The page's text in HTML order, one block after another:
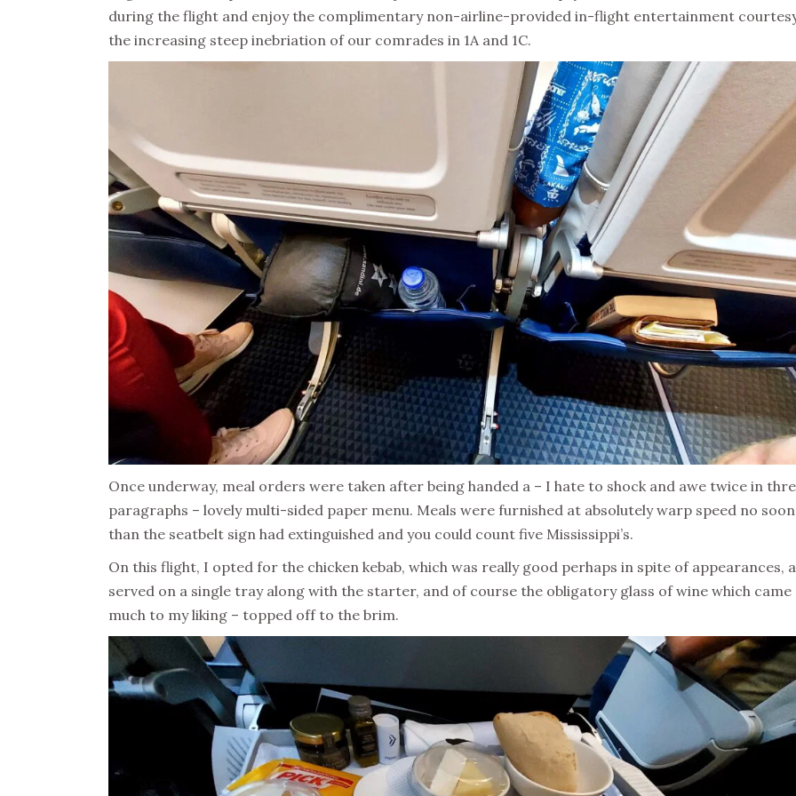
during the flight and enjoy the complimentary non-airline-provided in-flight entertainment
the increasing steep inebriation of our comrades in 1A and 1C.
Once underway, meal orders were taken after being handed a – I hate to shock and awe twice in
paragraphs – lovely multi-sided paper menu. Meals were furnished at absolutely warp speed no
than the seatbelt sign had extinguished and you could count five Mississippi’s.
On this flight, I opted for the chicken kebab, which was really good perhaps in spite of appearances,
served on a single tray along with the starter, and of course the obligatory glass of wine which came
much to my liking – topped off to the brim.